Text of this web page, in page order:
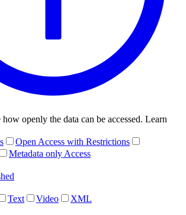
openly the data can be accessed. Learn
Open Access with Restrictions
Metadata only Access
Text Video
XML